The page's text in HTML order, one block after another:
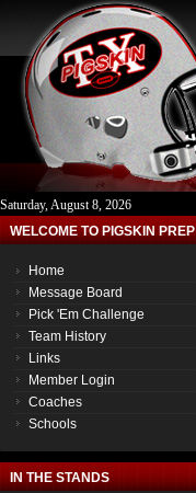
Saturday, August 8, 2026
WELCOME TO PIGSKIN PREP
Home
Message Board
Pick 'Em Challenge
Team History
Links
Member Login
Coaches
Schools
IN THE STANDS